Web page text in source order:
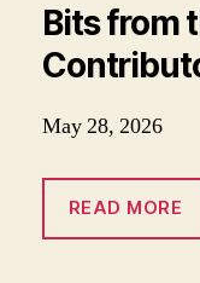
Bits from
May 28, 2026
READ MORE